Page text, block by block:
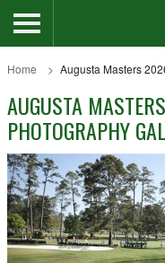
Home Augusta Masters
AUGUSTA
PHOTOGRAPHY